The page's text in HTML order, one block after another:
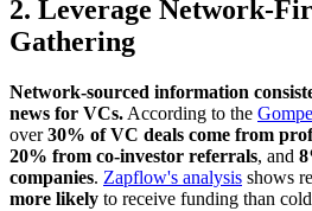
2. Leverage Network-
Gathering
Network-sourced information
news for VCs. According to the
over30% of VC deals come from
20% from co-investor referrals, and
companies. Zapflow's analysis shows
more likely to receive funding than